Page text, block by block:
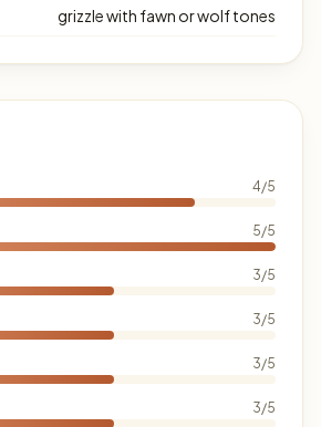
grizzle with fawn or wolf tones
4/5
5/5
3/5
3/5
3/5
3/5